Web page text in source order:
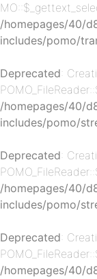
/homepages/40/
includes/pomo/
Deprecated:
/homepages/40/
includes/pomo/
Deprecated:
/homepages/40/
includes/pomo/
Deprecated:
/homepages/40/